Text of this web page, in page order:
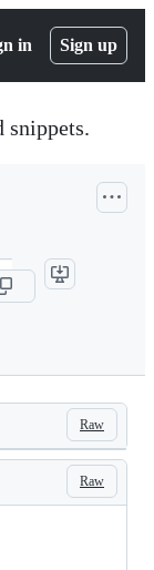
in Sign up
snippets.
Raw
Raw